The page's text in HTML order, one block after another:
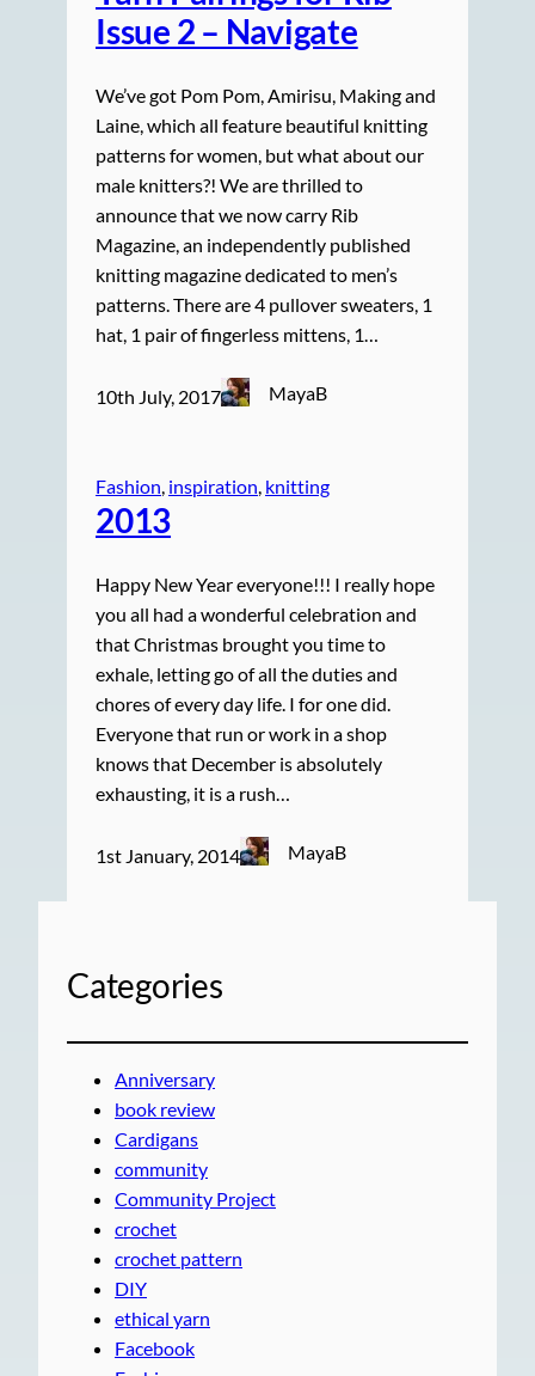
Issue 2 – Navigate
We’ve got Pom Pom, Amirisu, Making and
Laine, which all feature beautiful knitting
patterns for women, but what about our
male knitters?! We are thrilled to
announce that we now carry Rib
Magazine, an independently published
knitting magazine dedicated to men’s
patterns. There are 4 pullover sweaters, 1
hat, 1 pair of fingerless mittens, 1…
10th July, 2017 MayaB
Fashion, inspiration, knitting
2013
Happy New Year everyone!!! I really hope
you all had a wonderful celebration and
that Christmas brought you time to
exhale, letting go of all the duties and
chores of every day life. I for one did.
Everyone that run or work in a shop
knows that December is absolutely
exhausting, it is a rush…
1st January, 2014 MayaB
Categories
Anniversary
book review
Cardigans
community
Community Project
crochet
crochet pattern
DIY
ethical yarn
Facebook